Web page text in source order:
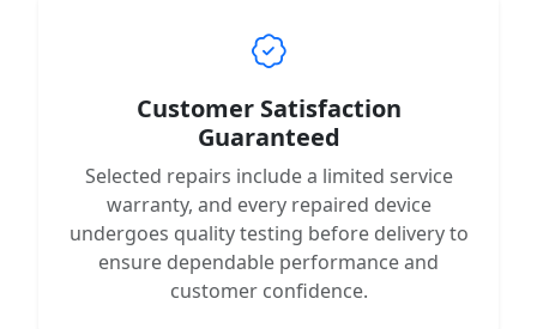
Customer Satisfaction
Guaranteed
Selected repairs include a limited service
warranty, and every repaired device
undergoes quality testing before delivery to
ensure dependable performance and
customer confidence.